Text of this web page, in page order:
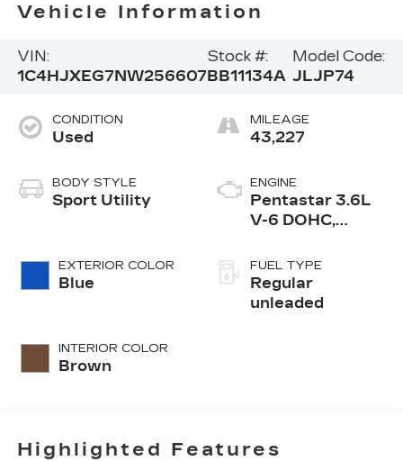
Vehicle Information
VIN:
1C4HJXEG7NW256607
Stock #:
BB11134A
Model Code:
JLJP74
CONDITION
Used
BODY STYLE
Sport Utility
EXTERIOR COLOR
Blue
INTERIOR COLOR
Brown
MILEAGE
43,227
ENGINE
Pentastar 3.6L
V-6 DOHC,
control, regular
unleaded, engine
with 285HP
FUEL TYPE
Regular
unleaded
Highlighted Features